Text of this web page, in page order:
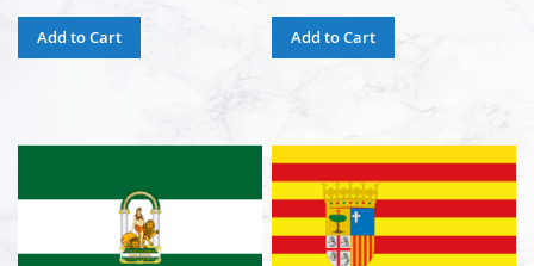
Add to Cart Add to Cart